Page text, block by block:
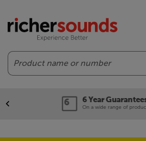
Search
6 Year Guarantees
On a wide range of products